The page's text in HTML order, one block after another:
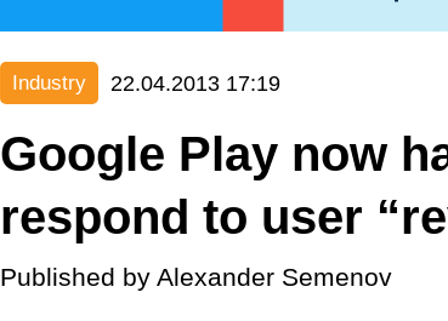
Industry 22.04.2013 17:19
Google Play now
respond to user
Published by Alexander Semenov